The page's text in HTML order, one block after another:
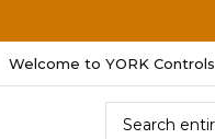
Welcome to YORK Controls